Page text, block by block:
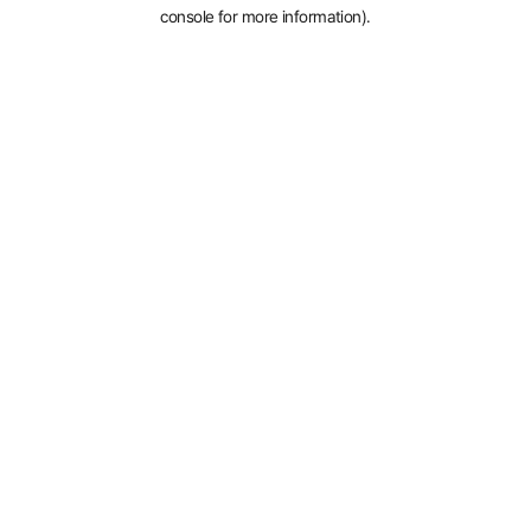
console for more information).